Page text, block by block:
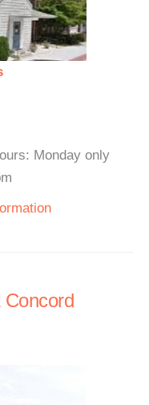
Monday only